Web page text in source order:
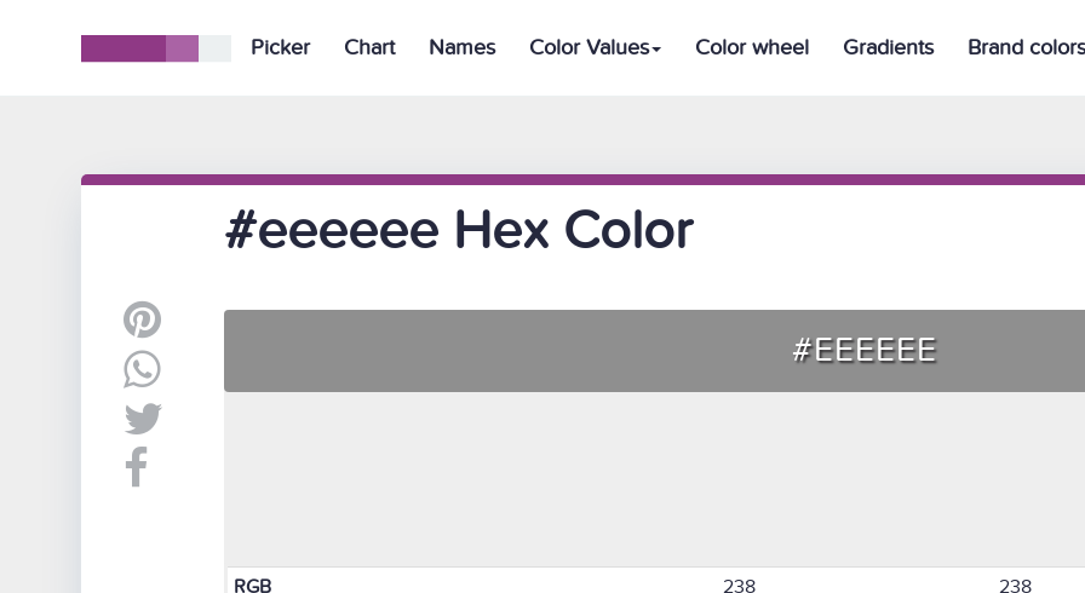
Picker Chart Names Color Values Color wheel Gradients Brand colors
#eeeeee Hex Color
#EEEEEE
RGB 238 238